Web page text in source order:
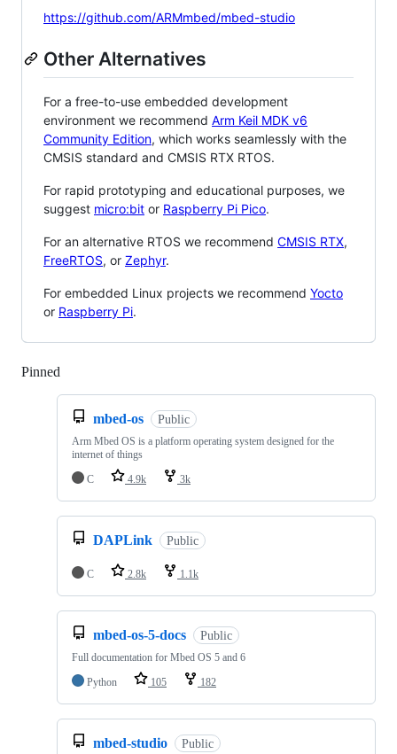
https://github.com/ARMmbed/mbed-studio
Other Alternatives
For a free-to-use embedded development
environment we recommend Arm Keil MDK v6
Community Edition, which works seamlessly with the
CMSIS standard and CMSIS RTX RTOS.
For rapid prototyping and educational purposes, we
suggest micro:bit or Raspberry Pi Pico.
For an alternative RTOS we recommend CMSIS RTX,
FreeRTOS, or Zephyr.
For embedded Linux projects we recommend Yocto
or Raspberry Pi.
Pinned
mbed-os Public
Arm Mbed OS is a platform operating system designed for the
internet of things
C
4.9k 3k
DAPLink Public
C 2.8k 1.1k
mbed-os-5-docs Public
Full documentation for Mbed OS 5 and 6
Python
105 182
mbed-studio Public